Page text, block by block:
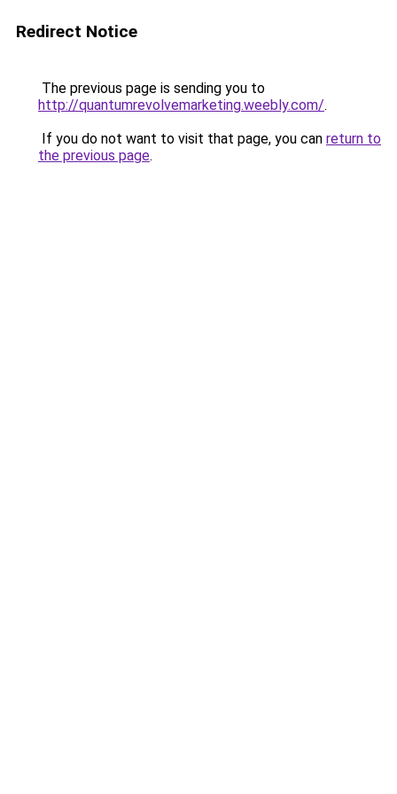
Redirect Notice
The previous page is sending you to
http://quantumrevolvemarketing.weebly.com/.
If you do not want to visit that page, you can return to
the previous page.